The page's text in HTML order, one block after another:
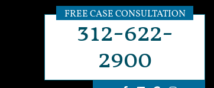
FREE CASE CONSULTATION
312-622-
2900